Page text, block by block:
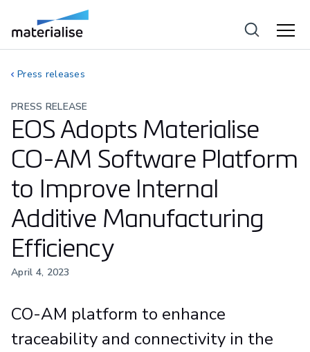
Press releases
PRESS RELEASE
EOS Adopts Materialise
CO-AM Software Platform
to Improve Internal
Additive Manufacturing
Efficiency
April 4, 2023
CO-AM platform to enhance
traceability and connectivity in the